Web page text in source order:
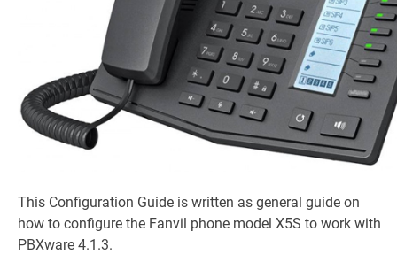
This Configuration Guide is written as general guide on
how to configure the Fanvil phone model X5S to work with
PBXware 4.1.3.